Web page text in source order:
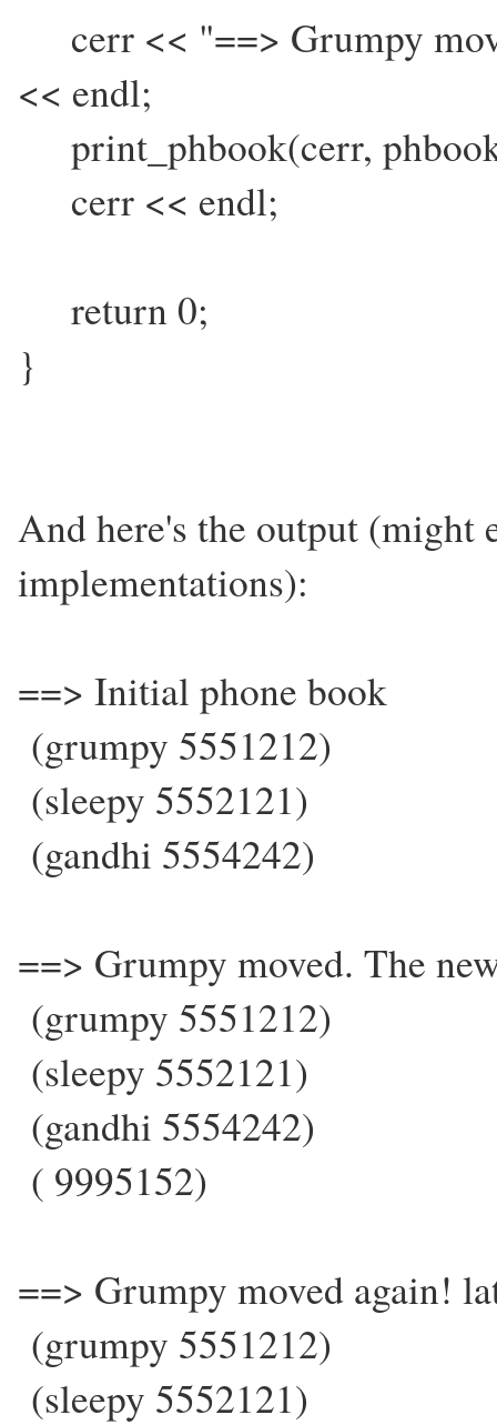
cerr << "==> Grumpy
<< endl;
print_phbook(cerr,
cerr << endl;
return 0;
}
And here's the output (might
implementations):
==> Initial phone book
(grumpy 5551212)
(sleepy 5552121)
(gandhi 5554242)
==> Grumpy moved. The
(grumpy 5551212)
(sleepy 5552121)
(gandhi 5554242)
( 9995152)
==> Grumpy moved again!
(grumpy 5551212)
(sleepy 5552121)